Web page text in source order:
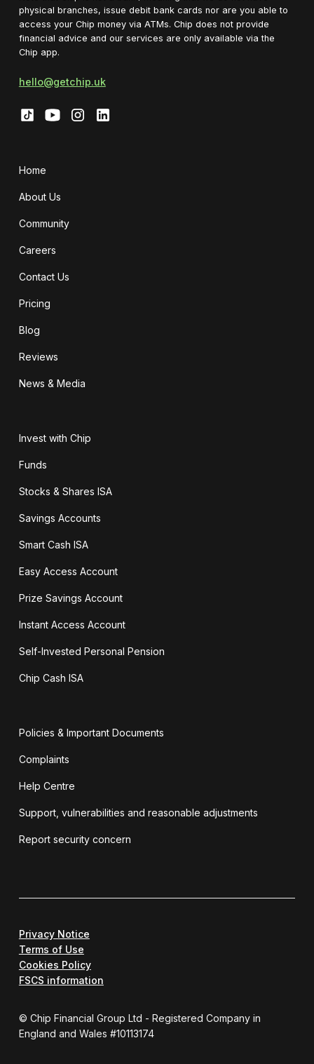
physical branches, issue debit bank cards nor are you able to
access your Chip money via ATMs. Chip does not provide
financial advice and our services are only available via the
Chip app.
hello@getchip.uk
Home
About Us
Community
Careers
Contact Us
Pricing
Blog
Reviews
News & Media
Invest with Chip
Funds
Stocks & Shares ISA
Savings Accounts
Smart Cash ISA
Easy Access Account
Prize Savings Account
Instant Access Account
Self-Invested Personal Pension
Chip Cash ISA
Policies & Important Documents
Complaints
Help Centre
Support, vulnerabilities and reasonable adjustments
Report security concern
© Chip Financial Group Ltd - Registered Company in
England and Wales #10113174
Privacy Notice
Terms of Use
Cookies Policy
FSCS information